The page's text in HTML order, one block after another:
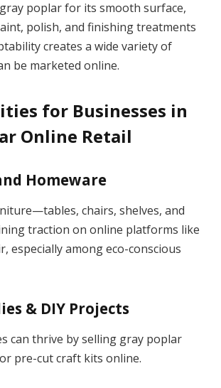
poplar for its smooth surface,
polish, and finishing treatments
creates a wide variety of
be marketed online.
for Businesses in
Online Retail
Homeware
chairs, shelves, and
traction on online platforms like
especially among eco-conscious
& DIY Projects
can thrive by selling gray poplar
pre-cut craft kits online.